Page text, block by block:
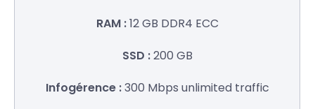
12 GB DDR4 ECC
200 GB
300 Mbps unlimited traffic